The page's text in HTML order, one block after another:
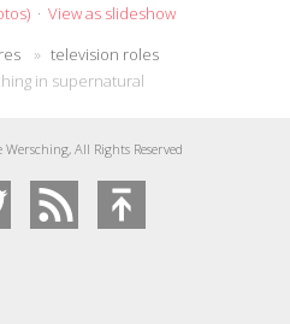
· View as slideshow
» television roles
in supernatural
All Rights Reserved